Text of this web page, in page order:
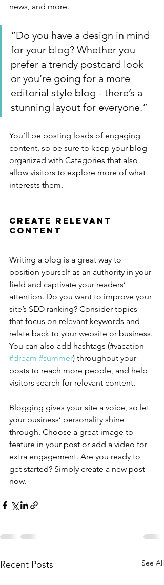
news, and more.
“Do you have a design in mind
for your blog? Whether you
prefer a trendy postcard look
or you’re going for a more
editorial style blog - there’s a
stunning layout for everyone.”
You’ll be posting loads of engaging
content, so be sure to keep your blog
organized with Categories that also
allow visitors to explore more of what
interests them.
Create Relevant
Content
Writing a blog is a great way to
position yourself as an authority in your
field and captivate your readers’
attention. Do you want to improve your
site’s SEO ranking? Consider topics
that focus on relevant keywords and
relate back to your website or business.
You can also add hashtags (#vacation
#dream #summer) throughout your
posts to reach more people, and help
visitors search for relevant content.
Blogging gives your site a voice, so let
your business’ personality shine
through. Choose a great image to
feature in your post or add a video for
extra engagement. Are you ready to
get started? Simply create a new post
now.
Recent Posts See All